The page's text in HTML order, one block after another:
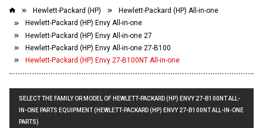
Hewlett-Packard (HP)
Hewlett-Packard (HP) All-in-one
Hewlett-Packard (HP) Envy All-in-one
Hewlett-Packard (HP) Envy All-in-one 27
Hewlett-Packard (HP) Envy All-in-one 27-B100
Hewlett-Packard (HP) Envy 27-B100NT All-in-one
SELECT THE FAMILY OR MODEL OF HEWLETT-PACKARD (HP) ENVY 27-B100NT ALL-
IN-ONE PARTS EQUIPMENT (HEWLETT-PACKARD (HP) ENVY 27-B100NT ALL-IN-ONE
PARTS)